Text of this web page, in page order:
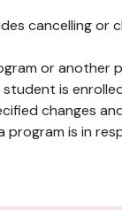
cancelling
or
is
changes
is in